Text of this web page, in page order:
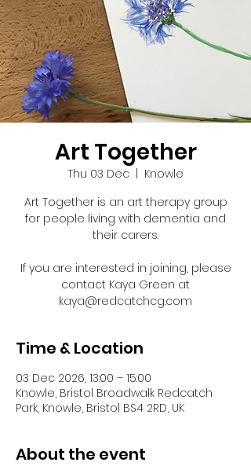
Art Together
Thu 03 Dec
Knowle
Art Together is an art therapy group
for people living with dementia and
their carers.
If you are interested in joining, please
contact Kaya Green at
kaya@redcatchcg.com
Time & Location
03 Dec 2026, 13:00 – 15:00
Knowle, Bristol Broadwalk Redcatch
Park, Knowle, Bristol BS4 2RD, UK
About the event